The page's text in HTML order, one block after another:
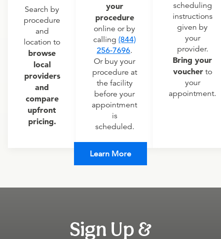
Search by
procedure
and
location to
browse
local
providers
and
compare
upfront
pricing.
your
procedure
online or by
calling (844)
256-7696.
Or buy your
procedure at
the facility
before your
appointment
is
scheduled.
scheduling
instructions
given by
your
provider.
Bring your
voucherto
your
appointment.
Learn More
Sign Up &